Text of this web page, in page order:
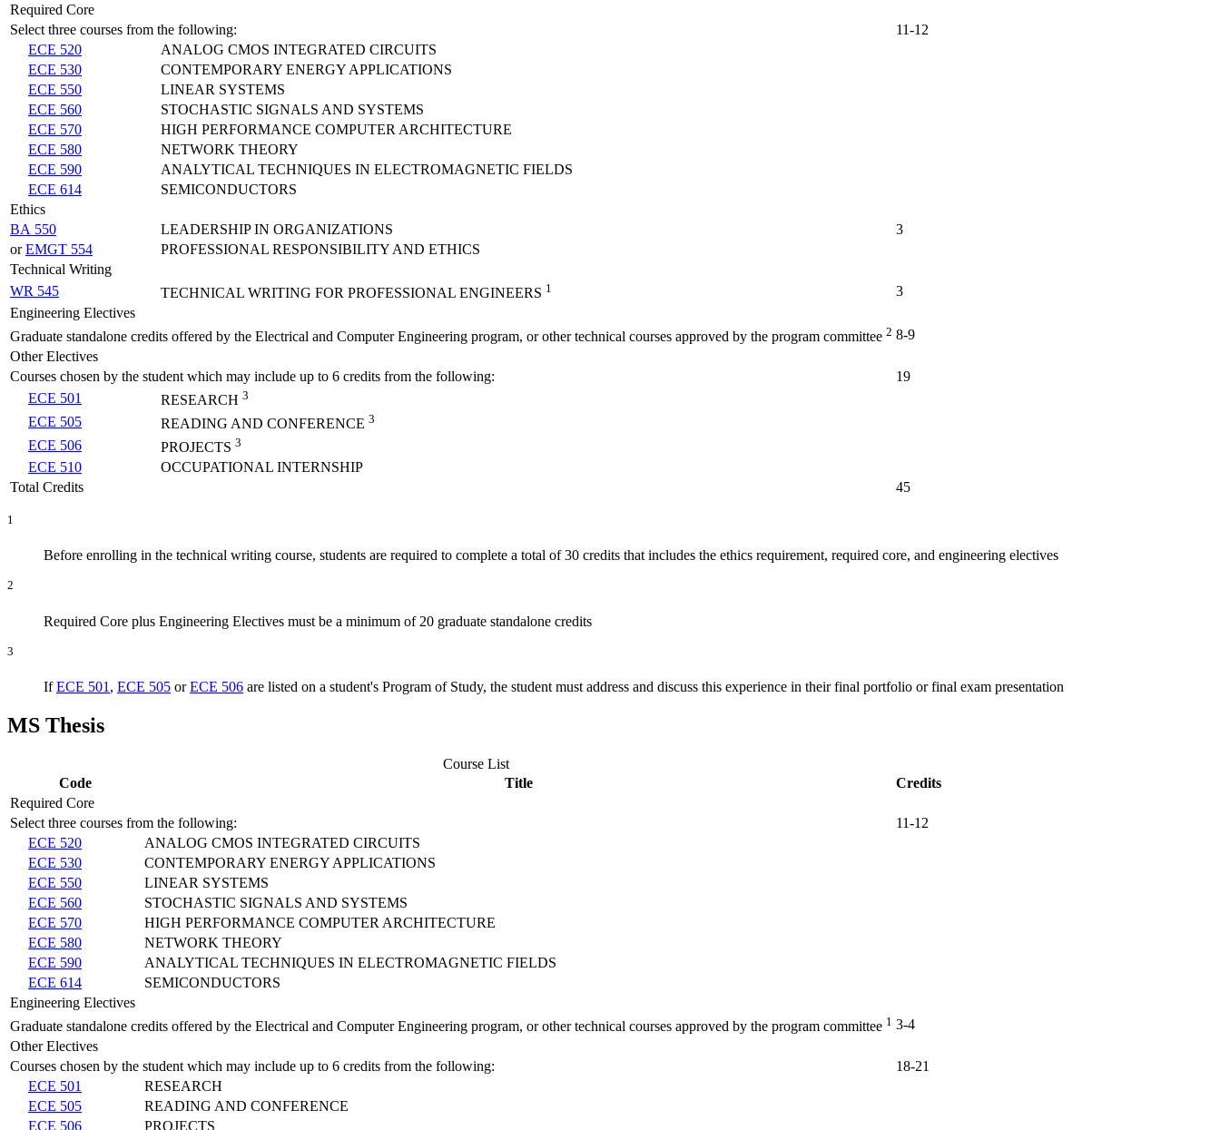
Required Core
Select three courses from the following:
11-12
ECE 520
ANALOG CMOS INTEGRATED CIRCUITS
ECE 530
CONTEMPORARY ENERGY APPLICATIONS
ECE 550
LINEAR SYSTEMS
ECE 560
STOCHASTIC SIGNALS AND SYSTEMS
ECE 570
HIGH PERFORMANCE COMPUTER ARCHITECTURE
ECE 580
NETWORK THEORY
ECE 590
ANALYTICAL TECHNIQUES IN ELECTROMAGNETIC FIELDS
ECE 614
SEMICONDUCTORS
Ethics
BA 550
LEADERSHIP IN ORGANIZATIONS
3
orEMGT 554
PROFESSIONAL RESPONSIBILITY AND ETHICS
Technical Writing
WR 545
TECHNICAL WRITING FOR PROFESSIONAL ENGINEERS 1
3
Engineering Electives
Graduate standalone credits offered by the Electrical and Computer Engineering program, or other technical courses approved by the program committee 2 8-9
Other Electives
Courses chosen by the student which may include up to 6 credits from the following:
19
ECE 501
RESEARCH 3
ECE 505 READING AND CONFERENCE 3
ECE 506 PROJECTS 3
ECE 510
OCCUPATIONAL INTERNSHIP
Total Credits
45
1
Before enrolling in the technical writing course, students are required to complete a total of 30 credits that includes the ethics requirement, required core, and engineering electives
2
Required Core plus Engineering Electives must be a minimum of 20 graduate standalone credits
3
IfECE 501 , ECE 505 orECE 506 are listed on a student's Program of Study, the student must address and discuss this experience in their final portfolio or final exam presentation
MS Thesis
Course List
Code
Title
Credits
Required Core
Select three courses from the following:
11-12
ECE 520
ANALOG CMOS INTEGRATED CIRCUITS
ECE 530
CONTEMPORARY ENERGY APPLICATIONS
ECE 550
LINEAR SYSTEMS
ECE 560
STOCHASTIC SIGNALS AND SYSTEMS
ECE 570
HIGH PERFORMANCE COMPUTER ARCHITECTURE
ECE 580
NETWORK THEORY
ECE 590
ANALYTICAL TECHNIQUES IN ELECTROMAGNETIC FIELDS
ECE 614
SEMICONDUCTORS
Engineering Electives
Graduate standalone credits offered by the Electrical and Computer Engineering program, or other technical courses approved by the program committee 1 3-4
Other Electives
Courses chosen by the student which may include up to 6 credits from the following:
18-21
ECE 501
RESEARCH
ECE 505
READING AND CONFERENCE
ECE 506
PROJECTS